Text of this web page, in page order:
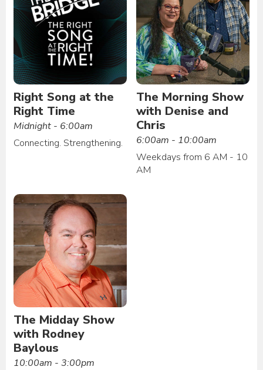
Right Song at the
Right Time
Midnight - 6:00am
Connecting. Strengthening.
The Morning Show
with Denise and
Chris
6:00am - 10:00am
Weekdays from 6 AM - 10
AM
The Midday Show
with Rodney
Baylous
10:00am - 3:00pm